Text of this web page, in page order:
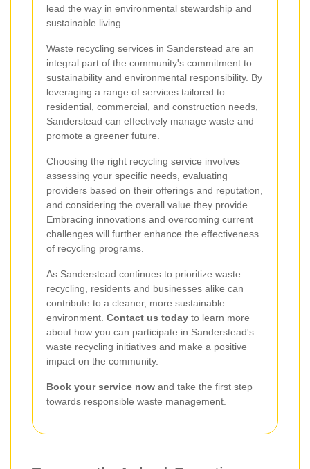
lead the way in environmental stewardship and
sustainable living.
Waste recycling services in Sanderstead are an
integral part of the community's commitment to
sustainability and environmental responsibility. By
leveraging a range of services tailored to
residential, commercial, and construction needs,
Sanderstead can effectively manage waste and
promote a greener future.
Choosing the right recycling service involves
assessing your specific needs, evaluating
providers based on their offerings and reputation,
and considering the overall value they provide.
Embracing innovations and overcoming current
challenges will further enhance the effectiveness
of recycling programs.
As Sanderstead continues to prioritize waste
recycling, residents and businesses alike can
contribute to a cleaner, more sustainable
environment. Contact us today to learn more
about how you can participate in Sanderstead's
waste recycling initiatives and make a positive
impact on the community.
Book your service now and take the first step
towards responsible waste management.